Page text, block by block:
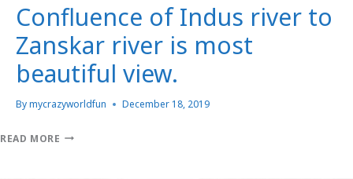
Confluence of Indus river to
Zanskar river is most
beautiful view.
Bymycrazyworldfun December 18, 2019
READ MORE